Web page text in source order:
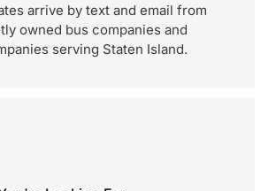
arrive by text and email from
owned bus companies and
serving Staten Island.